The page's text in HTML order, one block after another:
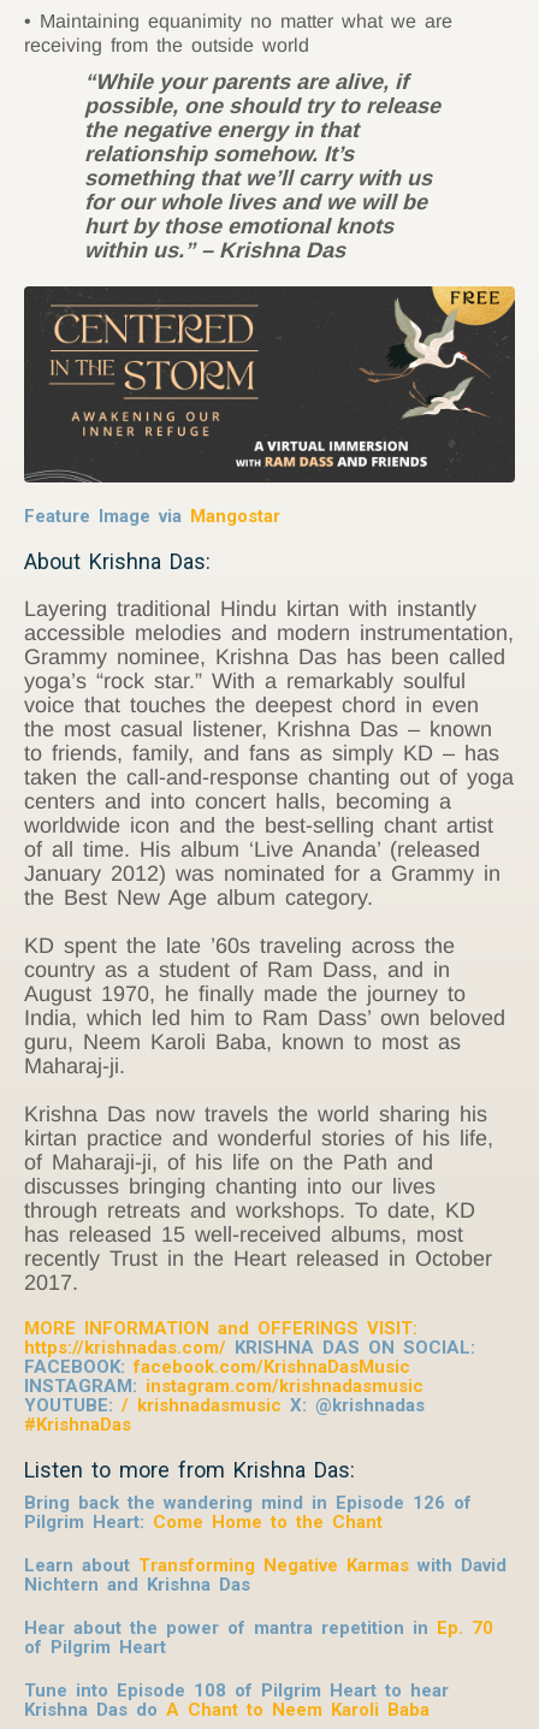
Maintaining equanimity no matter what we are
receiving from the outside world
“While your parents are alive, if
possible, one should try to release
the negative energy in that
relationship somehow. It’s
something that we’ll carry with us
for our whole lives and we will be
hurt by those emotional knots
within us.” – Krishna Das
Feature Image via Mangostar
About Krishna Das:
Layering traditional Hindu kirtan with instantly
accessible melodies and modern instrumentation,
Grammy nominee, Krishna Das has been called
yoga’s “rock star.” With a remarkably soulful
voice that touches the deepest chord in even
the most casual listener, Krishna Das – known
to friends, family, and fans as simply KD – has
taken the call-and-response chanting out of yoga
centers and into concert halls, becoming a
worldwide icon and the best-selling chant artist
of all time. His album ‘Live Ananda’ (released
January 2012) was nominated for a Grammy in
the Best New Age album category.
KD spent the late ’60s traveling across the
country as a student of Ram Dass, and in
August 1970, he finally made the journey to
India, which led him to Ram Dass’ own beloved
guru, Neem Karoli Baba, known to most as
Maharaj-ji.
Krishna Das now travels the world sharing his
kirtan practice and wonderful stories of his life,
of Maharaji-ji, of his life on the Path and
discusses bringing chanting into our lives
through retreats and workshops. To date, KD
has released 15 well-received albums, most
recently Trust in the Heart released in October
2017.
MORE INFORMATION and OFFERINGS VISIT:
https://krishnadas.com/ KRISHNA DAS ON SOCIAL:
FACEBOOK:facebook.com/KrishnaDasMusic
INSTAGRAM: instagram.com/krishnadasmusic
YOUTUBE: / krishnadasmusic X: @krishnadas
#KrishnaDas
Listen to more from Krishna Das:
Bring back the wandering mind in Episode 126 of
Pilgrim Heart: Come Home to the Chant
Learn about Transforming Negative Karmas with David
Nichtern and Krishna Das
Hear about the power of mantra repetition in Ep. 70
of Pilgrim Heart
Tune into Episode 108 of Pilgrim Heart to hear
Krishna Das do A Chant to Neem Karoli Baba